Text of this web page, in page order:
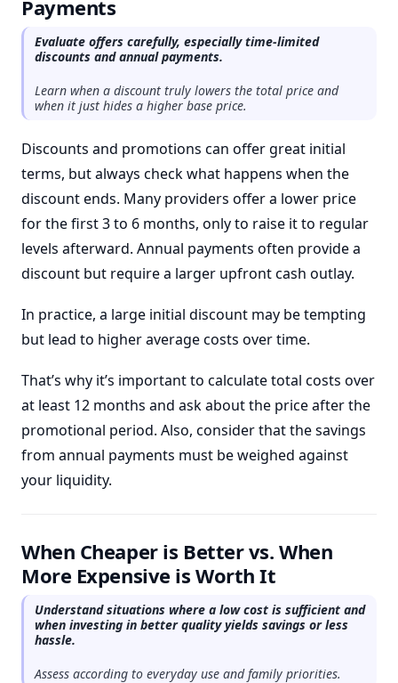
Payments
Evaluate offers carefully, especially time-limited
discounts and annual payments.
Learn when a discount truly lowers the total price and
when it just hides a higher base price.
Discounts and promotions can offer great initial
terms, but always check what happens when the
discount ends. Many providers offer a lower price
for the first 3 to 6 months, only to raise it to regular
levels afterward. Annual payments often provide a
discount but require a larger upfront cash outlay.
In practice, a large initial discount may be tempting
but lead to higher average costs over time.
That’s why it’s important to calculate total costs over
at least 12 months and ask about the price after the
promotional period. Also, consider that the savings
from annual payments must be weighed against
your liquidity.
When Cheaper is Better vs. When
More Expensive is Worth It
Understand situations where a low cost is sufficient and
when investing in better quality yields savings or less
hassle.
Assess according to everyday use and family priorities.